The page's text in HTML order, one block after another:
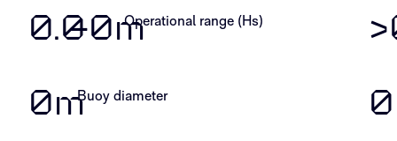
0.0
–0m
Operational range (Hs) >
0mBuoy diameter 0